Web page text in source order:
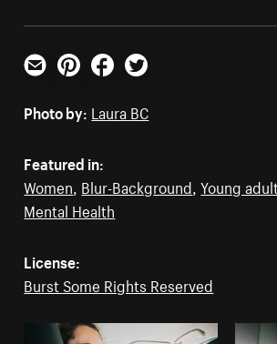
Email PinterestFacebookTwitter
Photo by: Laura BC
Featured in:
Women, Blur-Background,Young adult
Mental Health
License:
Burst Some Rights Reserved